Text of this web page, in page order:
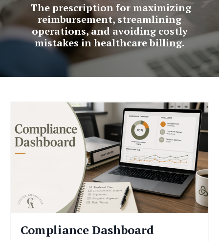
The prescription for maximizing
reimbursement, streamlining
operations, and avoiding costly
mistakes in healthcare billing.
Compliance Dashboard